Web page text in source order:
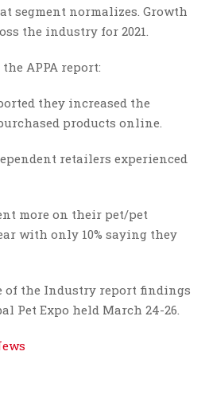
segment normalizes. Growth
the industry for 2021.
APPA report:
they increased the
products online.
retailers experienced
more on their pet/pet
with only 10% saying they
of the Industry report findings
Pet Expo held March 24-26.